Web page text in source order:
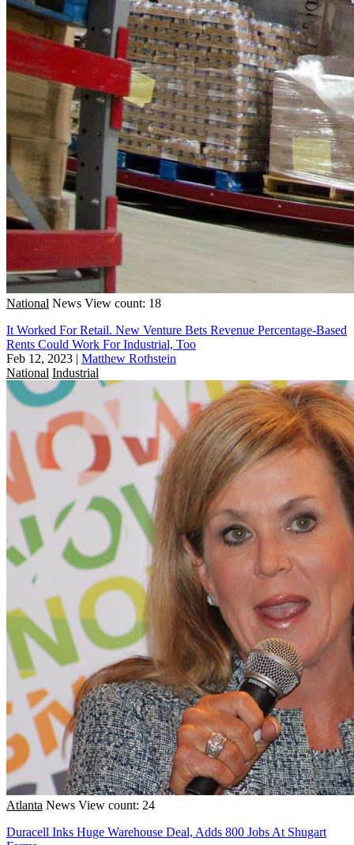
National News View count: 18
It Worked For Retail. New Venture Bets Revenue Percentage-Based
Rents Could Work For Industrial, Too
Feb 12, 2023 | Matthew Rothstein
National Industrial
Atlanta News View count: 24
Duracell Inks Huge Warehouse Deal, Adds 800 Jobs At Shugart